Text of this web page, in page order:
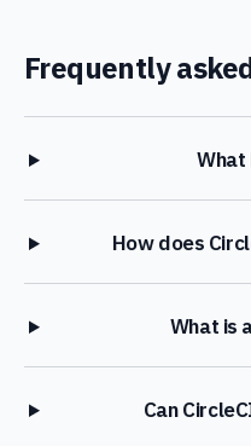
Frequently
What
How does
What is
Can